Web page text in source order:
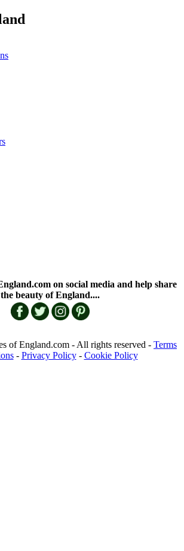
on social media and help share
the beauty of England....
of England.com - All rights reserved - Terms
- Privacy Policy- Cookie Policy